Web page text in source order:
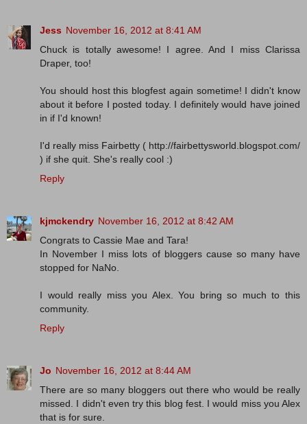
Jess November 16, 2012 at 8:41 AM
Chuck is totally awesome! I agree. And I miss Clarissa
Draper, too!
You should host this blogfest again sometime! I didn't know
about it before I posted today. I definitely would have joined
in if I'd known!
I'd really miss Fairbetty ( http://fairbettysworld.blogspot.com/
) if she quit. She's really cool :)
Reply
kjmckendry November 16, 2012 at 8:42 AM
Congrats to Cassie Mae and Tara!
In November I miss lots of bloggers cause so many have
stopped for NaNo.
I would really miss you Alex. You bring so much to this
community.
Reply
Jo November 16, 2012 at 8:44 AM
There are so many bloggers out there who would be really
missed. I didn't even try this blog fest. I would miss you Alex
that is for sure.